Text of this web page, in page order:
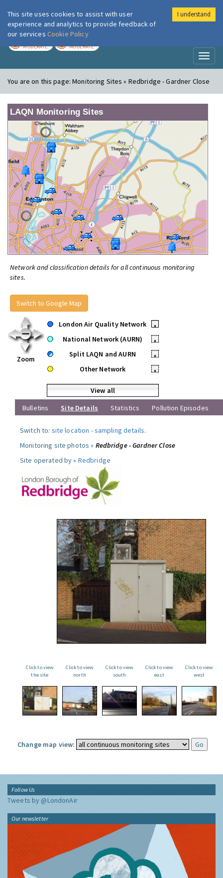
London Air
MODERATE MODERATE
You are on this page:Monitoring Sites » Redbridge - Gardner Close
LAQN Monitoring Sites
Network and classification details for all continuous monitoring
sites.
Switch to Google Map
Zoom
London Air Quality Network
•
National Network (AURN)
•
Split LAQN and AURN
•
Other Network
•
View all
Bulletins
Site Details Statistics Pollution Episodes
Switch to: site location -sampling details.
Monitoring site photos » Redbridge - Gardner Close
Site operated by » Redbridge
Click to view
the site
Click to view
north
Click to view
south
Click to view
east
Click to view
west
Change map view:
Follow Us
Tweets by @LondonAir
Our newsletter
This site uses cookies to assist with user
experience and analytics to provide feedback of
our services Cookie Policy
I understand